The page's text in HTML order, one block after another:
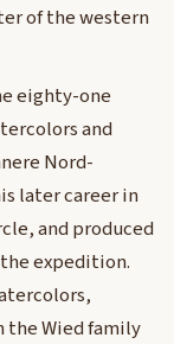
of the western
eighty-one
and
Nord-
later career in
and produced
expedition.
the Wied family